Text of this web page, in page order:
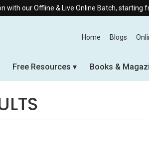
& Live Online Batch, starting from 10th
Home Blogs
Free Resources Books &